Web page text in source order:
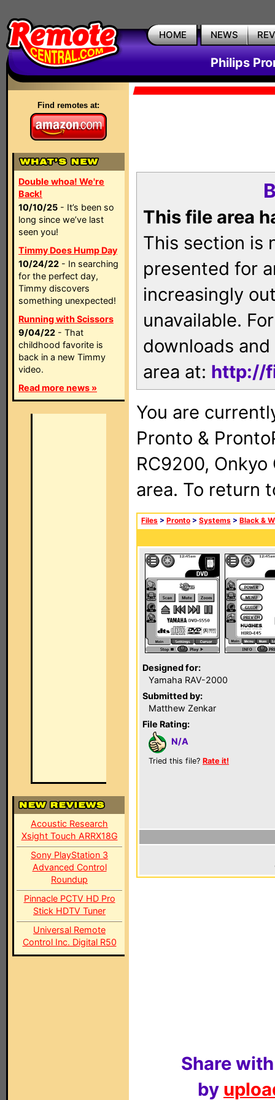
HOME NEWS
Philips
Find remotes at:
Double whoa! We're
Back!
10/10/25 - It’s been so
long since we’ve last
seen you!
Timmy Does Hump Day
10/24/22 - In searching
for the perfect day,
Timmy discovers
something unexpected!
Running with Scissors
9/04/22 - That
childhood favorite is
back in a new Timmy
video.
Read more news »
Acoustic Research
Xsight Touch ARRX18G
Sony PlayStation 3
Advanced Control
Roundup
Pinnacle PCTV HD Pro
Stick HDTV Tuner
Universal Remote
Control Inc. Digital R50
This file area
This section is
presented for
increasingly
unavailable.
downloads
area at: http://
You are
Pronto &
RC9200, Onkyo
area. To return
Files > Pronto > Systems > Black &
Designed for:
Yamaha RAV-2000
Submitted by:
Matthew Zenkar
File Rating:
N/A
Tried this file? Rate it!
Share
by